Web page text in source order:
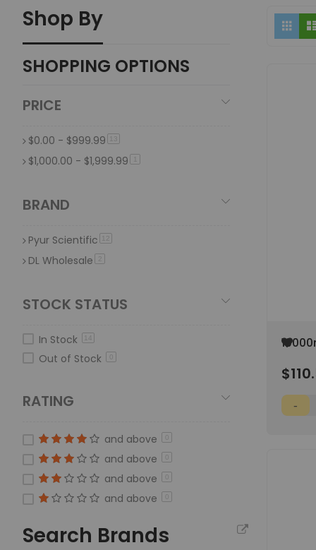
What makes glass beakers ideal for hydroponic
Glass beakers are ideal because they are made of
Why is it important to use specialized oil
effectiveness over time.
as
Grid
Add
Wish
List
Shop By
SHOPPING OPTIONS
PRICE
$0.00 - $999.99 13
$1,000.00 - $1,999.99 1
BRAND
Pyur Scientific 12
DL Wholesale 2item
STOCK STATUS
In Stock 14
Out of Stock
RATING
and above
and above
and above
and above
Search Brands